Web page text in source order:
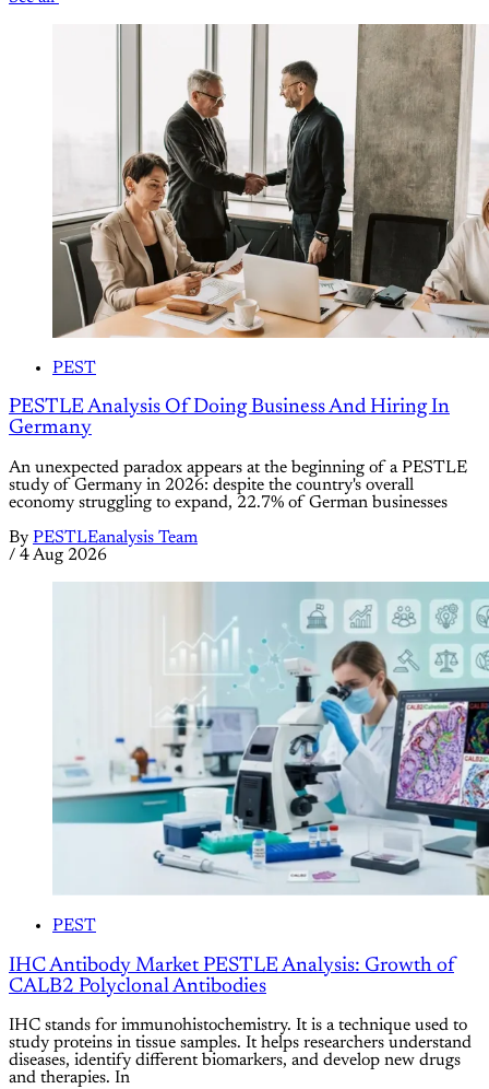
PEST
PESTLE Analysis Of Doing Business And Hiring In
Germany
An unexpected paradox appears at the beginning of a PESTLE
study of Germany in 2026: despite the country's overall
economy struggling to expand, 22.7% of German businesses
By PESTLEanalysis Team
/ 4 Aug 2026
PEST
IHC Antibody Market PESTLE Analysis: Growth of
CALB2 Polyclonal Antibodies
IHC stands for immunohistochemistry. It is a technique used to
study proteins in tissue samples. It helps researchers understand
diseases, identify different biomarkers, and develop new drugs
and therapies. In